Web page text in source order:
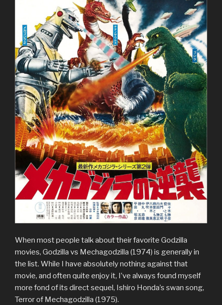
When most people talk about their favorite Godzilla
movies, Godzilla vs Mechagodzilla (1974) is generally in
the list. While I have absolutely nothing against that
movie, and often quite enjoy it, I’ve always found myself
more fond of its direct sequel, Ishiro Honda’s swan song,
Terror of Mechagodzilla (1975).